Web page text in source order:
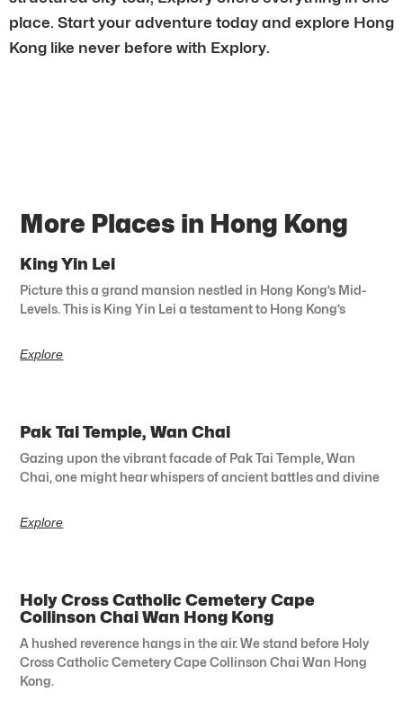
place. Start your adventure today and explore Hong
Kong like never before with Explory.
More Places in Hong Kong
King Yin Lei
Picture this a grand mansion nestled in Hong Kong’s Mid-
Levels. This is King Yin Lei a testament to Hong Kong’s
Explore
Pak Tai Temple, Wan Chai
Gazing upon the vibrant facade of Pak Tai Temple, Wan
Chai, one might hear whispers of ancient battles and divine
Explore
Holy Cross Catholic Cemetery Cape
Collinson Chai Wan Hong Kong
A hushed reverence hangs in the air. We stand before Holy
Cross Catholic Cemetery Cape Collinson Chai Wan Hong
Kong.